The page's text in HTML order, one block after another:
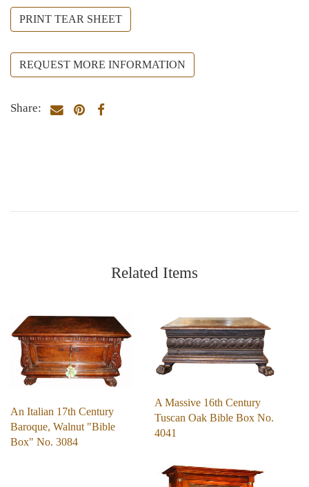
PRINT TEAR SHEET
REQUEST MORE INFORMATION
Share:
Related Items
An Italian 17th Century
Baroque, Walnut "Bible
Box" No. 3084
A Massive 16th Century
Tuscan Oak Bible Box No.
4041